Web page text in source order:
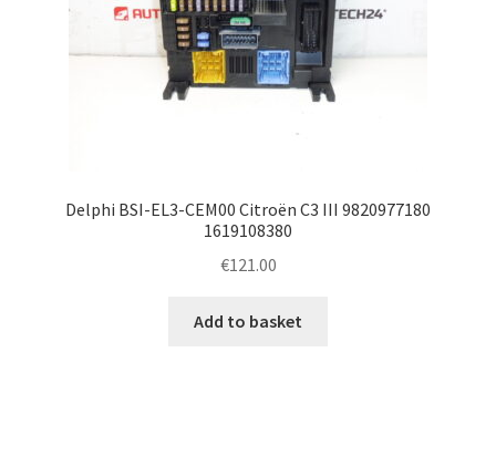
Delphi BSI-EL3-CEM00 Citroën C3 III 9820977180
1619108380
€121.00
Add to basket